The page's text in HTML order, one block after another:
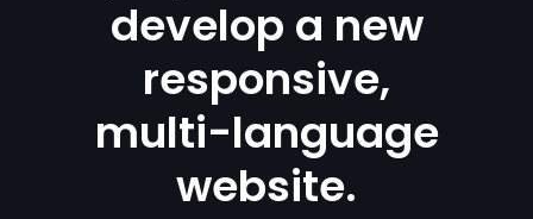
develop a new
responsive,
multi-language
website.